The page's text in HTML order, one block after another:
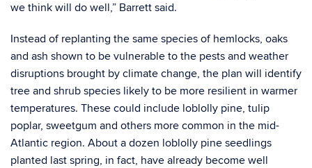
we think will do well,” Barrett said.
Instead of replanting the same species of hemlocks, oaks
and ash shown to be vulnerable to the pests and weather
disruptions brought by climate change, the plan will identify
tree and shrub species likely to be more resilient in warmer
temperatures. These could include loblolly pine, tulip
poplar, sweetgum and others more common in the mid-
Atlantic region. About a dozen loblolly pine seedlings
planted last spring, in fact, have already become well